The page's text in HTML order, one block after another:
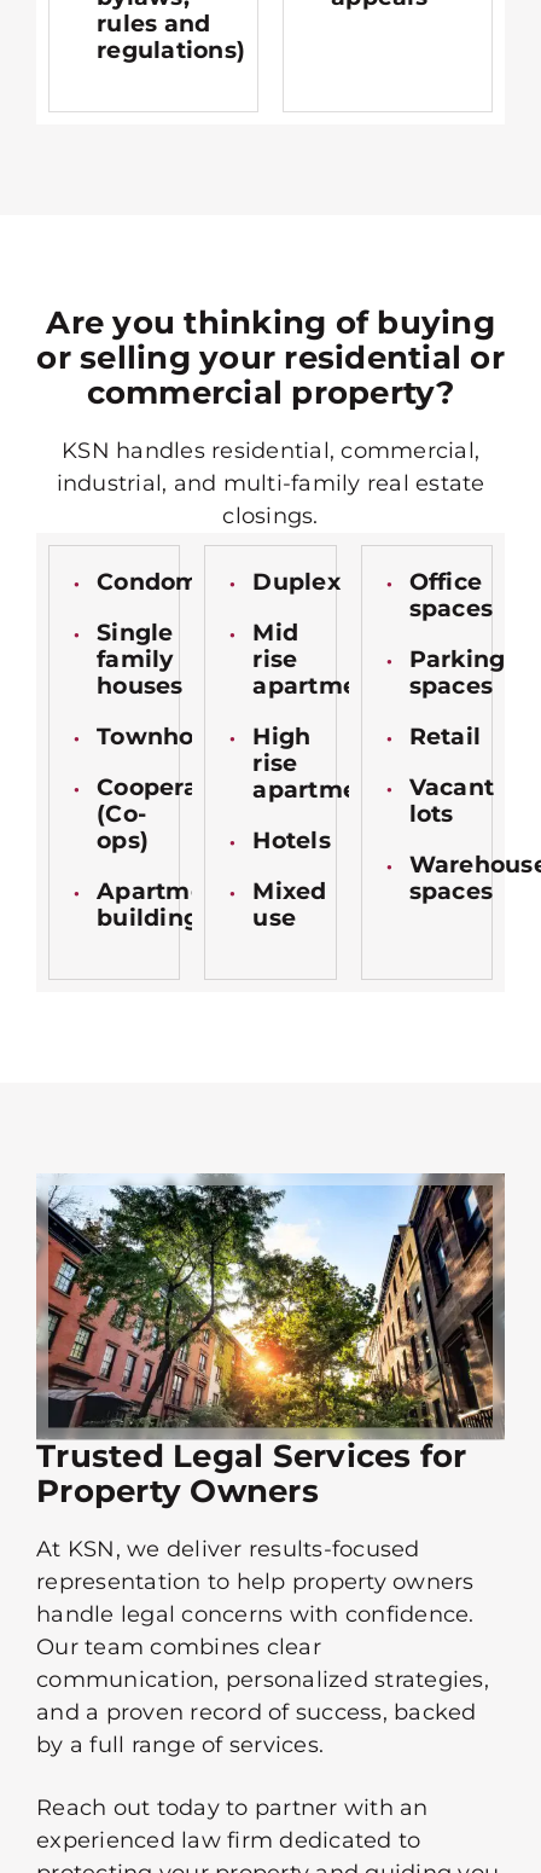
rules and
regulations)
Are you thinking of buying
or selling your residential or
commercial property?
KSN handles residential, commercial,
industrial, and multi-family real estate
closings.
Condominiums
Single
family
houses
Townhomes
Cooperatives
(Co-
ops)
Apartment
buildings
Duplex
Mid
rise
apartments
High
rise
apartments
Hotels
Mixed
use
Office
spaces
Parking
spaces
Retail
Vacant
lots
spaces
Trusted Legal Services for
Property Owners
At KSN, we deliver results-focused
representation to help property owners
handle legal concerns with confidence.
Our team combines clear
communication, personalized strategies,
and a proven record of success, backed
by a full range of services.
Reach out today to partner with an
experienced law firm dedicated to